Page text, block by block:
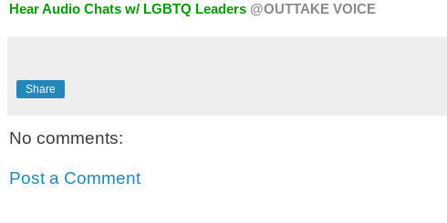
Hear Audio Chats w/ LGBTQ Leaders @OUTTAKE VOICE
Share
No comments:
Post a Comment